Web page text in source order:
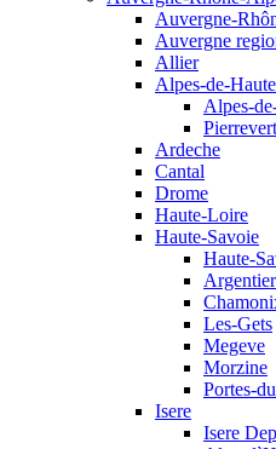
Auvergne-
Auvergne
Allier
Alpes-de-
Alpes-
Pierrevert
Ardeche
Cantal
Drome
Haute-Loire
Haute-Savoie
Haute-
Les-Gets
Megeve
Morzine
Portes-
Isere
Isere